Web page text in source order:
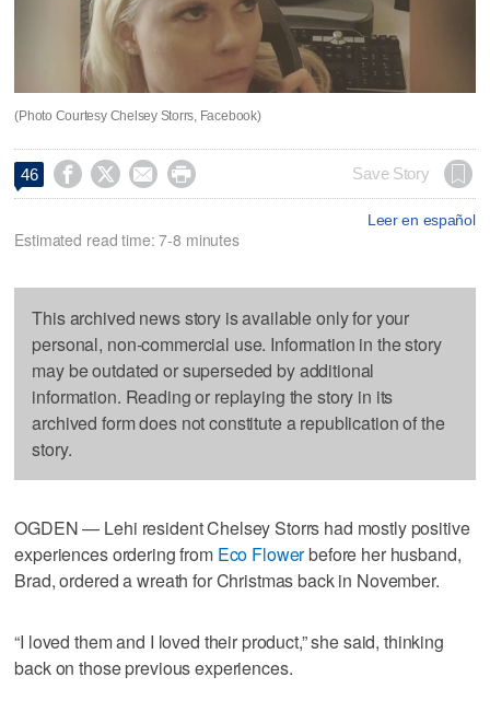
(Photo Courtesy Chelsey Storrs, Facebook)
46     Save Story
Leer en español
Estimated read time: 7-8 minutes
This archived news story is available only for your
personal, non-commercial use. Information in the story
may be outdated or superseded by additional
information. Reading or replaying the story in its
archived form does not constitute a republication of the
story.
OGDEN — Lehi resident Chelsey Storrs had mostly positive
experiences ordering from Eco Flowerbefore her husband,
Brad, ordered a wreath for Christmas back in November.
“I loved them and I loved their product,” she said, thinking
back on those previous experiences.